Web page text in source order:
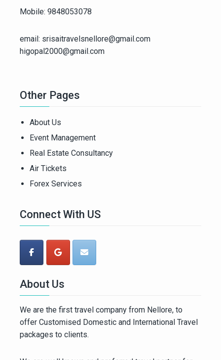
Mobile: 9848053078
email: srisaitravelsnellore@gmail.com
higopal2000@gmail.com
Other Pages
About Us
Event Management
Real Estate Consultancy
Air Tickets
Forex Services
Connect With US
About Us
We are the first travel company from Nellore, to
offer Customised Domestic and International Travel
packages to clients.